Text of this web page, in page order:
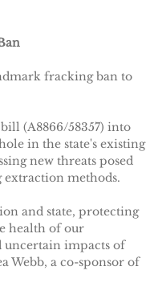
fracking ban to
(A8866/58357) into
in the state's existing
new threats posed
methods.
and state, protecting
health of our
impacts of
Webb, a co-sponsor of